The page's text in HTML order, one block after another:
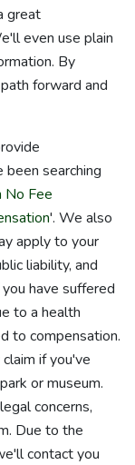
great
even use plain
By
forward and
searching
No Fee
'. We also
apply to your
liability, and
have suffered
to a health
to compensation.
if you've
or museum.
concerns,
Due to the
contact you